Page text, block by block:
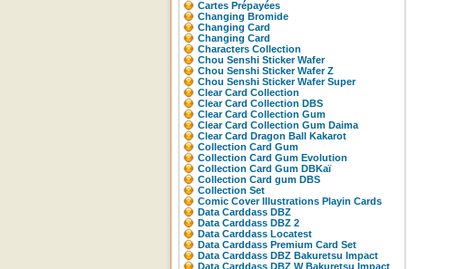
Cartes Prépayées
Changing Bromide
Changing Card
Changing Card
Characters Collection
Chou Senshi Sticker Wafer
Chou Senshi Sticker Wafer Z
Chou Senshi Sticker Wafer Super
Clear Card Collection
Clear Card Collection DBS
Clear Card Collection Gum
Clear Card Collection Gum Daima
Clear Card Dragon Ball Kakarot
Collection Card Gum
Collection Card Gum Evolution
Collection Card Gum DBKaï
Collection Card gum DBS
Collection Set
Comic Cover Illustrations Playin Cards
Data Carddass DBZ
Data Carddass DBZ 2
Data Carddass Locatest
Data Carddass Premium Card Set
Data Carddass DBZ Bakuretsu Impact
Data Carddass DBZ W Bakuretsu Impact